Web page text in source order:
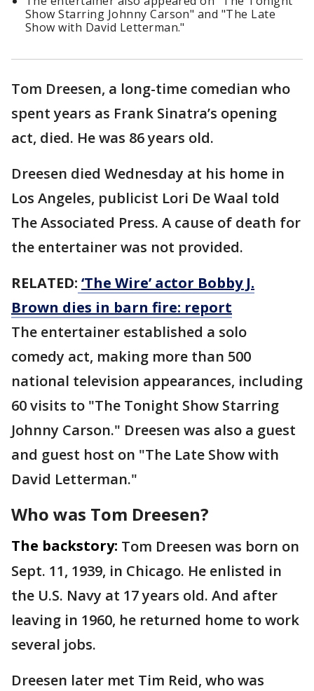
Show Starring Johnny Carson" and "The Late
Show with David Letterman."
Tom Dreesen, a long-time comedian who
spent years as Frank Sinatra’s opening
act, died. He was 86 years old.
Dreesen died Wednesday at his home in
Los Angeles, publicist Lori De Waal told
The Associated Press. A cause of death for
the entertainer was not provided.
RELATED: ‘The Wire’ actor Bobby J.
Brown dies in barn fire: report
The entertainer established a solo
comedy act, making more than 500
national television appearances, including
60 visits to "The Tonight Show Starring
Johnny Carson." Dreesen was also a guest
and guest host on "The Late Show with
David Letterman."
Who was Tom Dreesen?
The backstory: Tom Dreesen was born on
Sept. 11, 1939, in Chicago. He enlisted in
the U.S. Navy at 17 years old. And after
leaving in 1960, he returned home to work
several jobs.
Dreesen later met Tim Reid, who was